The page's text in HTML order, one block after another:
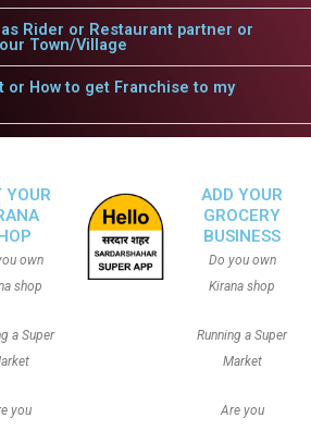
Rider or Restaurant partner or
Town/Village
or How to get Franchise to my
YOUR
own
shop
a Super
you
ADD YOUR
GROCERY
BUSINESS
Do you own
Kirana shop
Running a Super
Market
Are you